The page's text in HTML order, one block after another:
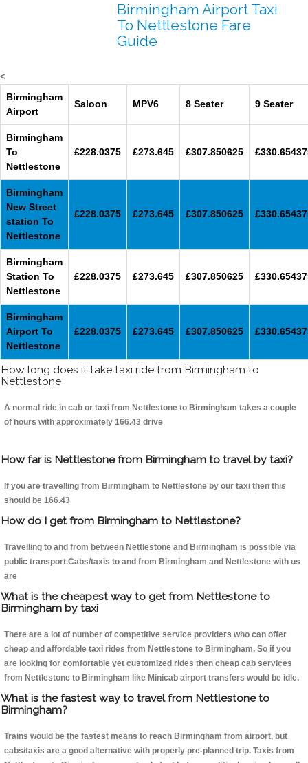
Birmingham Airport Taxi
To Nettlestone Fare
Guide
<
Birmingham
Airport
Saloon MPV6 8 Seater 9 Seater
Birmingham
To
Nettlestone
£228.0375 £273.645 £307.850625
Birmingham
New Street
station To
Nettlestone
£228.0375 £273.645 £307.850625
Birmingham
Station To
Nettlestone
£228.0375 £273.645 £307.850625
Birmingham
Airport To
Nettlestone
£228.0375 £273.645 £307.850625
How long does it take taxi ride from Birmingham to
Nettlestone
A normal ride in cab or taxi from Nettlestone to Birmingham takes a couple
of hours with approximately 166.43 drive
How far is Nettlestone from Birmingham to travel by taxi?
If you are travelling from Birmingham to Nettlestone by our taxi then this
should be 166.43
How do I get from Birmingham to Nettlestone?
Travelling to and from between Nettlestone and Birmingham is possible via
public transport.Cabs/taxis to and from Birmingham and Nettlestone with us
are
What is the cheapest way to get from Nettlestone to
Birmingham by taxi
There are a lot of number of competitive service providers who can offer
cheap and affordable taxi rides from Nettlestone to Birmingham. So if you
are looking for comfortable yet customized rides then cheap cab services
from Nettlestone to Birmingham like Minicab airport transfers would be idle.
What is the fastest way to travel from Nettlestone to
Birmingham?
Trains would be the fastest means to reach Birmingham from airport, but
cabs/taxis are a good alternative with properly pre-planned trip. Taxis from